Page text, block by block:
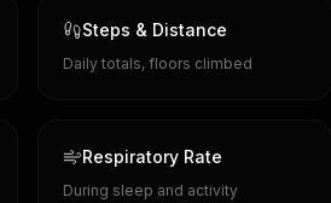
Steps & Distance
Daily totals, floors climbed
Respiratory Rate
During sleep and activity